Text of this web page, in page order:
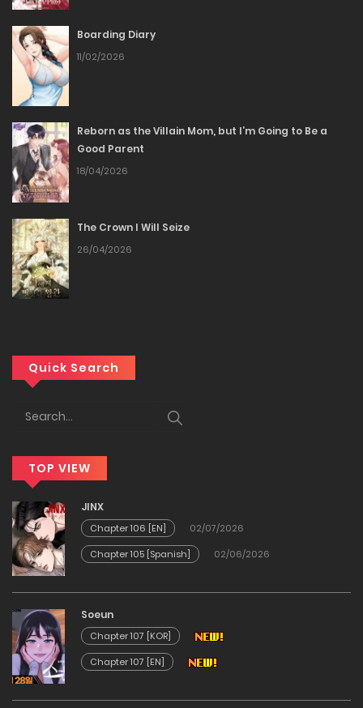
Chapter 129
20/12/2025
Chapter 128
20/12/2025
Chapter 127
20/12/2025
Chapter 126
Chapter 125
20/12/2025
Chapter 123
20/12/2025
Chapter 122
20/12/2025
Boarding Diary
11/02/2026
Reborn as the Villain Mom, but I’m Going to Be a
Good Parent
18/04/2026
The Crown I Will Seize
26/04/2026
Quick Search
TOP VIEW
JINX
Chapter 106 [EN]
02/07/2026
Chapter 105 [Spanish]
02/06/2026
Soeun
Chapter 107 [KOR]
Chapter 107 [EN]